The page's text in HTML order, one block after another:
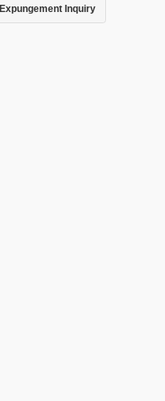
Expungement Inquiry